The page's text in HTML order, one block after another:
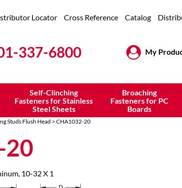
Locator Cross Reference Catalog
337-6800 My
Self-Clinching
Fasteners for Stainless
Steel Sheets
Broaching
Fasteners for PC
Boards
Studs Flush Head > CHA1032-20
20
10-32 X 1